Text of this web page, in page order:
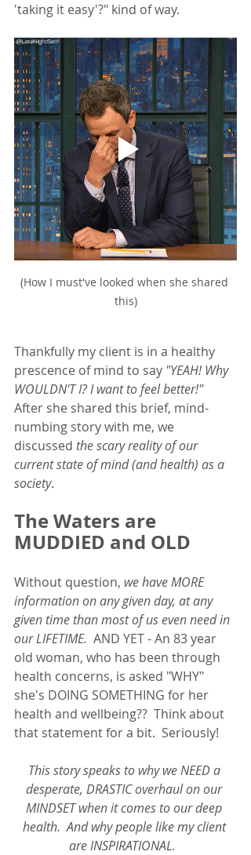
'taking it easy'?" kind of way.
(How I must've looked when she shared
this)
Thankfully my client is in a healthy
prescence of mind to say "YEAH! Why
WOULDN'T I? I want to feel better!"
After she shared this brief, mind-
numbing story with me, we
discussed the scary reality of our
current state of mind (and health) as a
society.
The Waters are
MUDDIED and OLD
Without question, we have MORE
information on any given day, at any
given time than most of us even need in
our LIFETIME.
  AND YET - An 83 year
old woman, who has been through
health concerns, is asked "WHY"
she's DOING SOMETHING for her
health and wellbeing??  Think about
that statement for a bit.  Seriously!
This story speaks to why we NEED a
desperate, DRASTIC overhaul on our
MINDSET when it comes to our deep
health.  And why people like my client
are INSPIRATIONAL.